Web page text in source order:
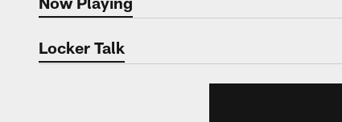
Now Playing
Locker Talk